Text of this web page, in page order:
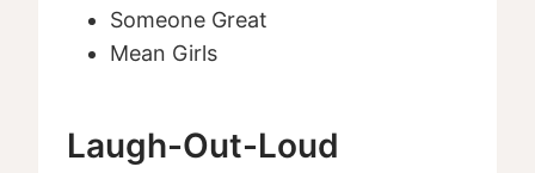
Someone Great
Mean Girls
Laugh-Out-Loud